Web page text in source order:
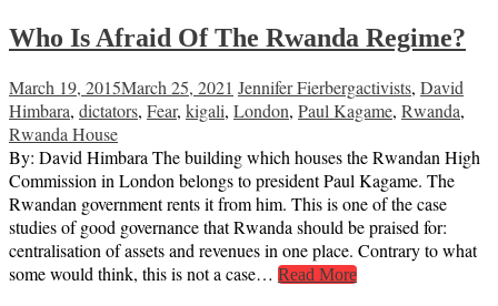
Who Is Afraid Of The Rwanda Regime?
March 19, 2015March 25, 2021 Jennifer Fierbergactivists, David
Himbara, dictators, Fear, kigali, London, Paul Kagame, Rwanda,
Rwanda House
By: David Himbara The building which houses the Rwandan High
Commission in London belongs to president Paul Kagame. The
Rwandan government rents it from him. This is one of the case
studies of good governance that Rwanda should be praised for:
centralisation of assets and revenues in one place. Contrary to what
some would think, this is not a case… Read More